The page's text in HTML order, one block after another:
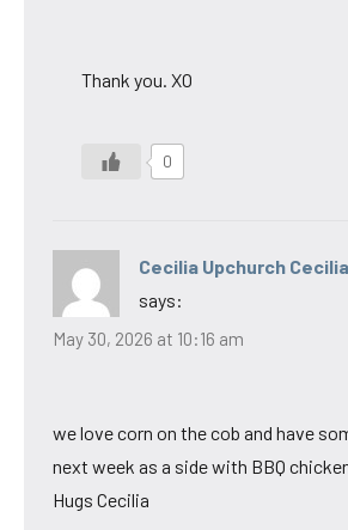
Thank you. XO
0
Cecilia Upchurch
says:
May 30, 2026 at 10:16 am
we love corn on the cob and have
next week as a side with BBQ
Hugs Cecilia